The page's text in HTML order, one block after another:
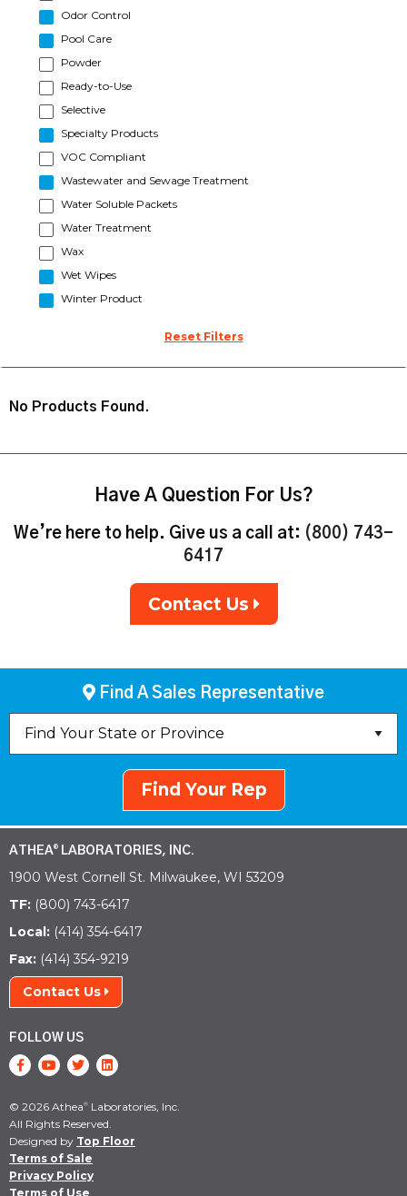
Odor Control
Pool Care
Powder
Ready-to-Use
Selective
Specialty Products
VOC Compliant
Wastewater and Sewage Treatment
Water Soluble Packets
Water Treatment
Wax
Wet Wipes
Winter Product
Reset Filters
No Products Found.
Have A Question For Us?
We’re here to help. Give us a call at: (800) 743-
6417
Contact Us
Find A Sales Representative
Find Your Rep
ATHEA® LABORATORIES, INC.
1900 West Cornell St. Milwaukee, WI 53209
TF: (800) 743-6417
Local: (414) 354-6417
Fax: (414) 354-9219
Contact Us
FOLLOW US
© 2026 Athea® Laboratories, Inc.
All Rights Reserved.
Designed by Top Floor
Terms of Sale
Privacy Policy
Terms of Use